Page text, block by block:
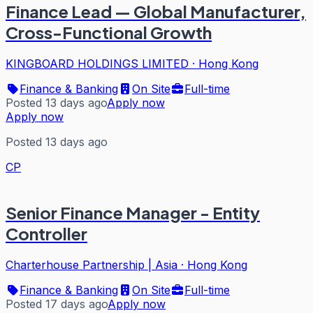
Finance Lead — Global Manufacturer,
Cross-Functional Growth
KINGBOARD HOLDINGS LIMITED · Hong Kong
Finance & Banking
On Site
Full-time
Posted 13 days agoApply now
Apply now
Posted 13 days ago
CP
Senior Finance Manager - Entity
Controller
Charterhouse Partnership | Asia · Hong Kong
Finance & Banking
On Site
Full-time
Posted 17 days agoApply now